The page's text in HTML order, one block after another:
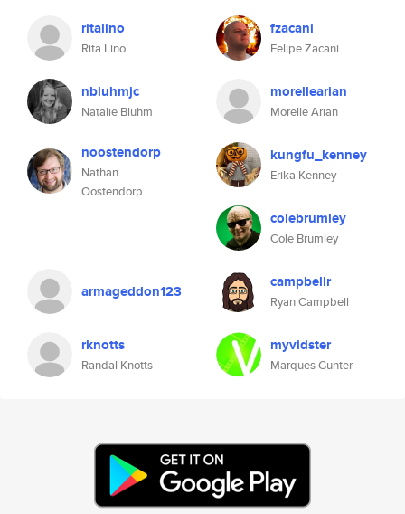
ritalino
Rita Lino
fzacani
Felipe Zacani
nbluhmjc
Natalie Bluhm
morellearian
Morelle Arian
noostendorp
Nathan
Oostendorp
kungfu_kenney
Erika Kenney
colebrumley
Cole Brumley
armageddon123 campbellr
Ryan Campbell
rknotts
Randal Knotts
myvidster
Marques Gunter